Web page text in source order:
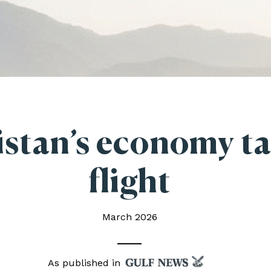
economy
flight
March 2026
As published in